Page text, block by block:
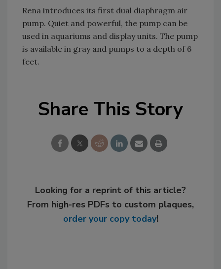
Rena introduces its first dual diaphragm air
pump. Quiet and powerful, the pump can be
used in aquariums and display units. The pump
is available in gray and pumps to a depth of 6
feet.
Share This Story
Looking for a reprint of this article?
From high-res PDFs to custom plaques,
order your copy today!